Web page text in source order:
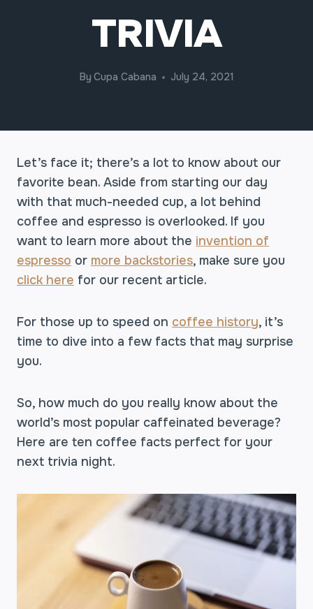
TRIVIA
By Cupa Cabana July 24, 2021
Let’s face it; there’s a lot to know about our
favorite bean. Aside from starting our day
with that much-needed cup, a lot behind
coffee and espresso is overlooked. If you
want to learn more about the invention of
espresso or more backstories, make sure you
click here for our recent article.
For those up to speed on coffee history, it’s
time to dive into a few facts that may surprise
you.
So, how much do you really know about the
world’s most popular caffeinated beverage?
Here are ten coffee facts perfect for your
next trivia night.